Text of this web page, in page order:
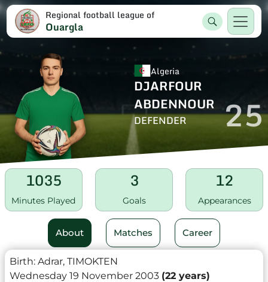
Regional football league of
Ouargla
Algeria
DJARFOUR
ABDENNOUR
DEFENDER 25
1035
Minutes Played
3
Goals
12
Appearances
About Matches Career
Birth: Adrar, TIMOKTEN
Wednesday 19 November 2003 (22 years)